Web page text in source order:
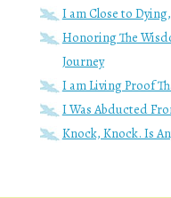
I am Close to
Honoring The
Journey
I am Living Proof
I Was Abducted
Knock, Knock. Is